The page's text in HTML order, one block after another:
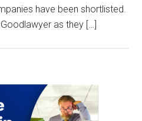
have been shortlisted.
as they […]